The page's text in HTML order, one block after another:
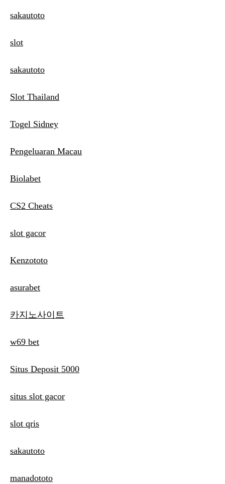
sakautoto
slot
sakautoto
Slot Thailand
Togel Sidney
Pengeluaran Macau
Biolabet
CS2 Cheats
slot gacor
Kenzototo
asurabet
카지노사이트
w69 bet
Situs Deposit 5000
situs slot gacor
slot qris
sakautoto
manadototo